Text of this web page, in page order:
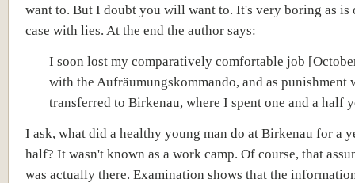
want to. But I doubt you will want to. It's very boring as is
case with lies. At the end the author says:
I soon lost my comparatively comfortable job
with the Aufräumungskommando, and as punishment
transferred to Birkenau, where I spent one and a half
I ask, what did a healthy young man do at Birkenau for a
half? It wasn't known as a work camp. Of course, that
was actually there. Examination shows that the